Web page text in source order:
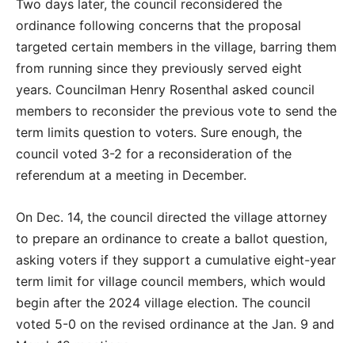
Two days later, the council reconsidered the
ordinance following concerns that the proposal
targeted certain members in the village, barring them
from running since they previously served eight
years. Councilman Henry Rosenthal asked council
members to reconsider the previous vote to send the
term limits question to voters. Sure enough, the
council voted 3-2 for a reconsideration of the
referendum at a meeting in December.
On Dec. 14, the council directed the village attorney
to prepare an ordinance to create a ballot question,
asking voters if they support a cumulative eight-year
term limit for village council members, which would
begin after the 2024 village election. The council
voted 5-0 on the revised ordinance at the Jan. 9 and